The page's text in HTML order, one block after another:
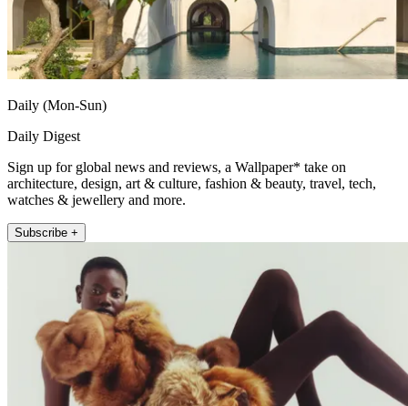
Daily (Mon-Sun)
Daily Digest
Sign up for global news and reviews, a Wallpaper* take on
architecture, design, art & culture, fashion & beauty, travel, tech,
watches & jewellery and more.
Subscribe +